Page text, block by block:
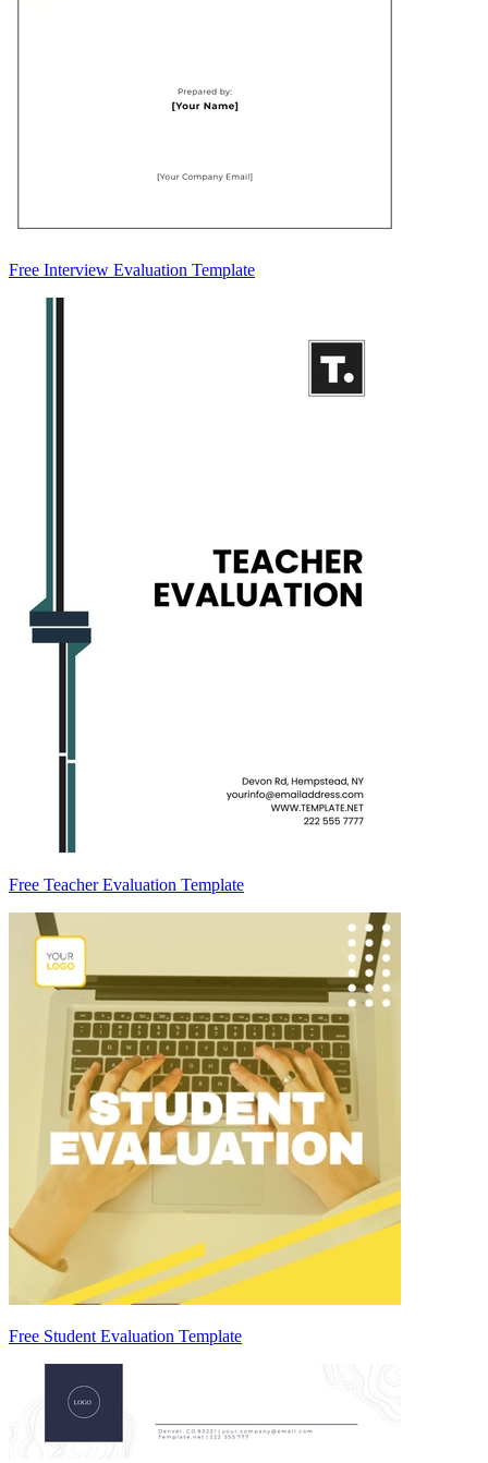
Free Interview Evaluation Template
Free Teacher Evaluation Template
Free Student Evaluation Template